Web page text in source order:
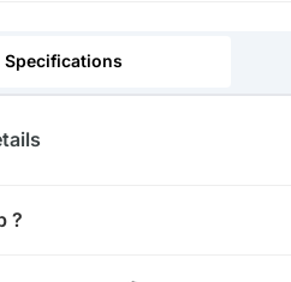
Specifications
?